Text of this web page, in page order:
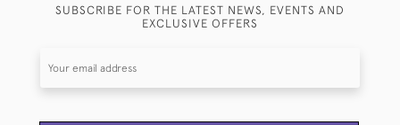
SUBSCRIBE FOR THE LATEST NEWS, EVENTS AND
EXCLUSIVE OFFERS